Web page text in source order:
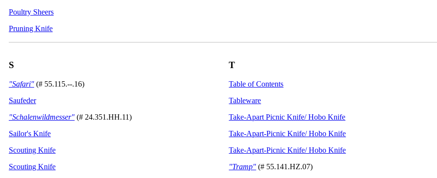
Poultry Sheers
Pruning Knife
S
"Safari" (# 55.115.--.16)
Saufeder
"Schalenwildmesser" (# 24.351.HH.11)
Sailor's Knife
Scouting Knife
Scouting Knife
T
Table of Contents
Tableware
Take-Apart Picnic Knife/ Hobo Knife
Take-Apart-Picnic Knife/ Hobo Knife
Take-Apart-Picnic Knife/ Hobo Knife
"Tramp" (# 55.141.HZ.07)